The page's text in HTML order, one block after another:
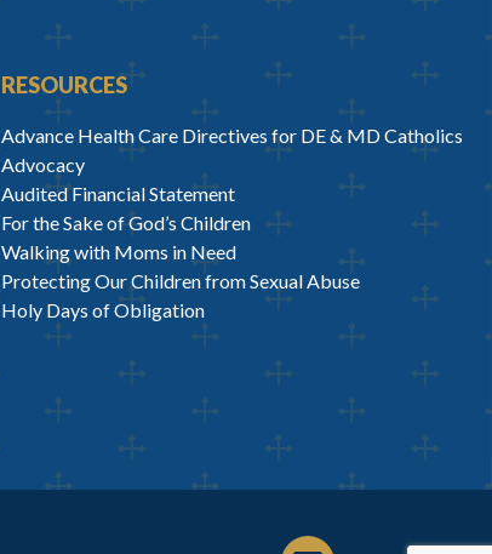
RESOURCES
Advance Health Care Directives for DE & MD Catholics
Advocacy
Audited Financial Statement
For the Sake of God’s Children
Walking with Moms in Need
Protecting Our Children from Sexual Abuse
Holy Days of Obligation